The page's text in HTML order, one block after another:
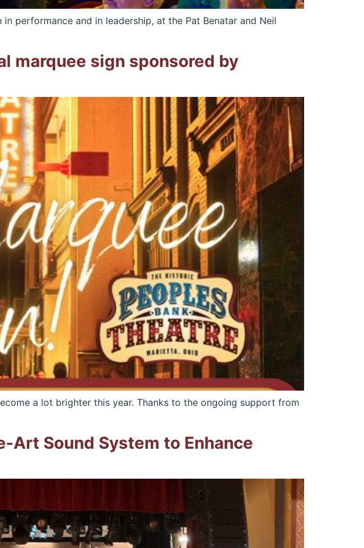
performance and in leadership, at the Pat Benatar and Neil
marquee sign sponsored by
a lot brighter this year. Thanks to the ongoing support from
Art Sound System to Enhance